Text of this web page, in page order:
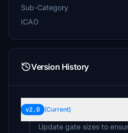
Sub-Category
ICAO
Version History
v2.0 (Current)
Update gate sizes to